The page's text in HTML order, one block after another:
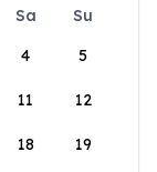
Sa
Su
4 5
11 12
18 19